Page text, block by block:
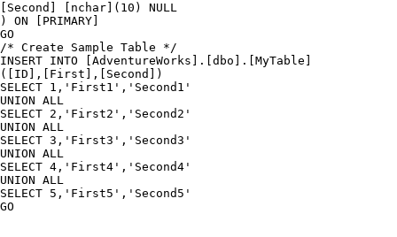
[Second] [nchar](10) NULL
) ON [PRIMARY]
GO
/* Create Sample Table */
INSERT INTO [AdventureWorks].[dbo].[MyTable]
([ID],[First],[Second])
SELECT 1,'First1','Second1'
UNION ALL
SELECT 2,'First2','Second2'
UNION ALL
SELECT 3,'First3','Second3'
UNION ALL
SELECT 4,'First4','Second4'
UNION ALL
SELECT 5,'First5','Second5'
GO